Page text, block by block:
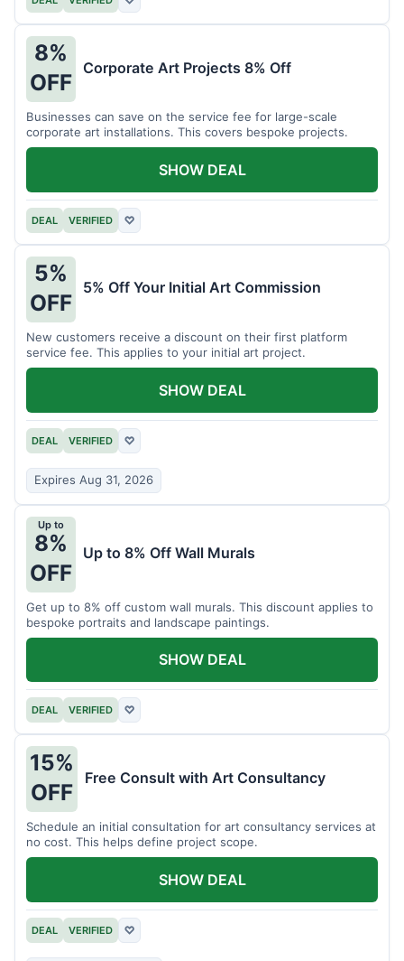
8%
OFF
Corporate Art Projects 8% Off
Businesses can save on the service fee for large-scale
corporate art installations. This covers bespoke projects.
DEAL VERIFIED ♡
SHOW DEAL
5%
OFF
5% Off Your Initial Art Commission
New customers receive a discount on their first platform
service fee. This applies to your initial art project.
DEAL VERIFIED ♡
Expires Aug 31, 2026
SHOW DEAL
Up to
8%
OFF
Up to 8% Off Wall Murals
Get up to 8% off custom wall murals. This discount applies to
bespoke portraits and landscape paintings.
DEAL VERIFIED ♡
SHOW DEAL
15%
OFF
Free Consult with Art Consultancy
Schedule an initial consultation for art consultancy services at
no cost. This helps define project scope.
DEAL VERIFIED ♡
SHOW DEAL